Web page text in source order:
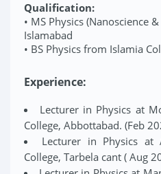
Qualification:
• MS Physics (Nanoscience
Islamabad
• BS Physics from Islamia
Experience:
Lecturer in Physics at
College, Abbottabad. (Feb
Lecturer in Physics at
College, Tarbela cant ( Aug